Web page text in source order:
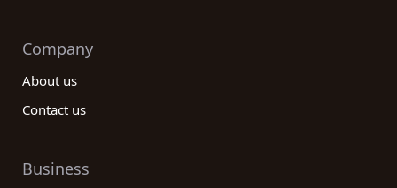
Company
About us
Contact us
Business